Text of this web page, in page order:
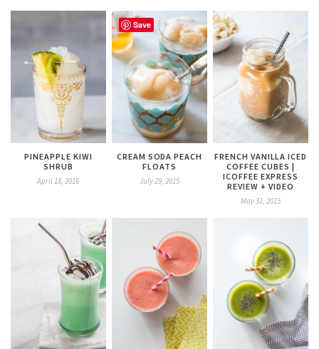
PINEAPPLE KIWI
SHRUB
April 18, 2016
CREAM SODA PEACH
FLOATS
July 29, 2015
FRENCH VANILLA ICED
COFFEE CUBES |
ICOFFEE EXPRESS
REVIEW + VIDEO
May 31, 2015
Save